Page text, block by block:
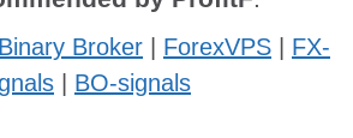
Binary Broker ForexVPS
FX-
BO-signals